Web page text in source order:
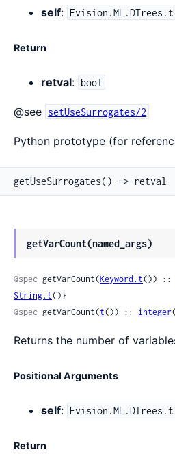
self:
Return
retval: bool
@see setUseSurrogates/2
Python prototype (for
getUseSurrogates() -> retval
getVarCount(named_args)
@spec getVarCount(Keyword.t()) ::
String.t()}
@spec getVarCount(t()) :: integer
Returns the number of
Positional Arguments
self:
Return